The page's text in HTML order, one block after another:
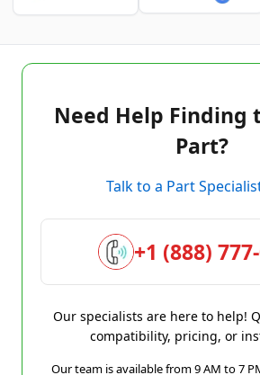
Need Help Finding
Part?
Talk to a Part
+1 (888)
Our specialists are here to help!
compatibility, pricing, or
Our team is available from 9 AM to 7